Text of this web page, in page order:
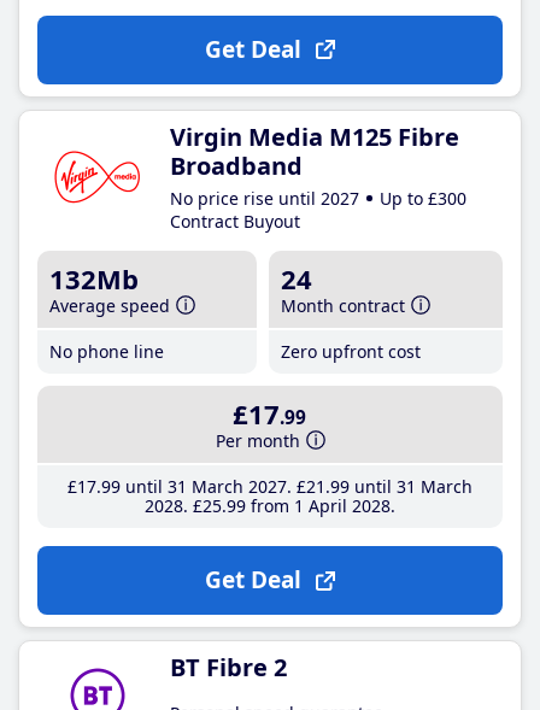
Get Deal
Virgin Media M125 Fibre
Broadband
No price rise until 2027
Up to £300
Contract Buyout
132Mb
Average speed
No phone line
24
Month contract
Zero upfront cost
£17.99
Per month
£17.99until 31 March 2027 £21 .99until 31 March
2028 £25.99from 1 April 2028
Get Deal
BT Fibre 2